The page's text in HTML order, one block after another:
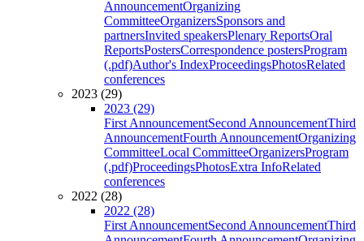
AnnouncementOrganizing
CommitteeOrganizersSponsors and
partnersInvited speakersPlenary ReportsOral
ReportsPostersCorrespondence postersProgram
(.pdf)Author's IndexProceedingsPhotosRelated
conferences
2023 (29)
2023 (29)
First AnnouncementSecond AnnouncementThird
AnnouncementFourth AnnouncementOrganizing
CommitteeLocal CommitteeOrganizersProgram
(.pdf)ProceedingsPhotosExtra InfoRelated
conferences
2022 (28)
2022 (28)
First AnnouncementSecond AnnouncementThird